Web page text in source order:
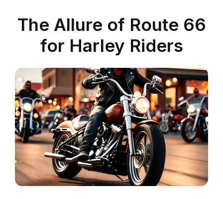
The Allure of Route 66
for Harley Riders